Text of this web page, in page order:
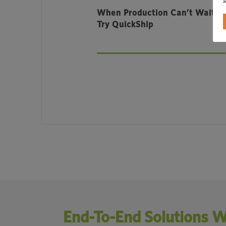
When Production Can’t Wait,
Try QuickShip
End-To-End Solutions